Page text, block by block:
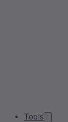
Tools